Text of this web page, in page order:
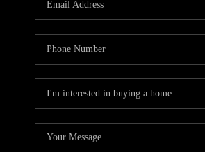
LIVE LOVE
ABOUT